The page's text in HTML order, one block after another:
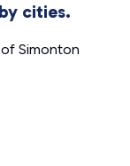
cities.
Simonton